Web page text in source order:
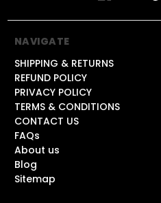
NAVIGATE
SHIPPING & RETURNS
REFUND POLICY
PRIVACY POLICY
TERMS & CONDITIONS
CONTACT US
FAQs
About us
Blog
Sitemap